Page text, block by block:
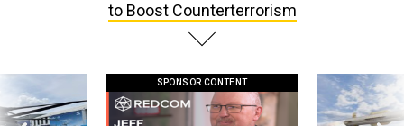
to Boost Counterterrorism
SPONSOR CONTENT